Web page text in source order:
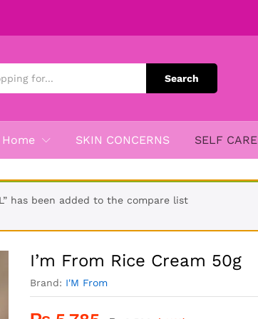
Search
Home SKIN CONCERNS SELF CARE
has been added to the compare list
I’m From Rice Cream 50g
Brand: I'M From